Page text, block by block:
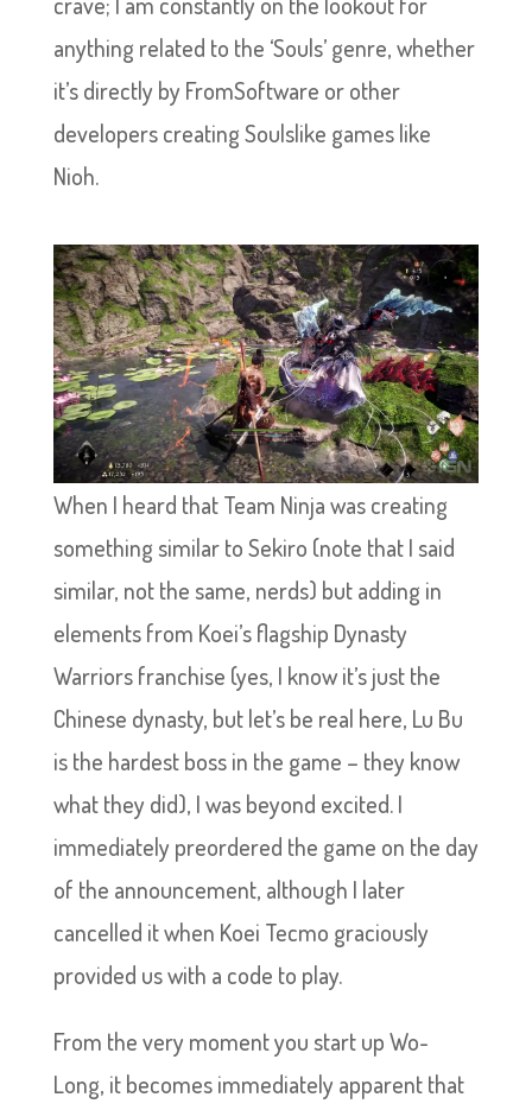
anything related to the ‘Souls’ genre, whether
it’s directly by FromSoftware or other
developers creating Soulslike games like
Nioh.
When I heard that Team Ninja was creating
something similar to Sekiro (note that I said
similar, not the same, nerds) but adding in
elements from Koei’s flagship Dynasty
Warriors franchise (yes, I know it’s just the
Chinese dynasty, but let’s be real here, Lu Bu
is the hardest boss in the game – they know
what they did), I was beyond excited. I
immediately preordered the game on the day
of the announcement, although I later
cancelled it when Koei Tecmo graciously
provided us with a code to play.
From the very moment you start up Wo-
Long, it becomes immediately apparent that